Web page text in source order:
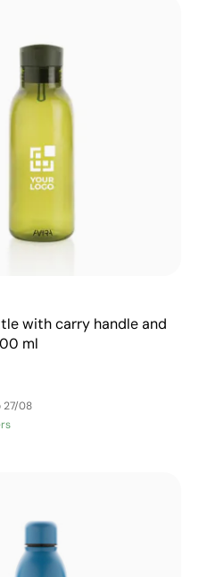
with carry handle and
ml
27/08